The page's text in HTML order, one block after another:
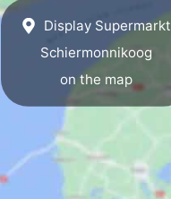
Display Supermarkt
Schiermonnikoog
on the map